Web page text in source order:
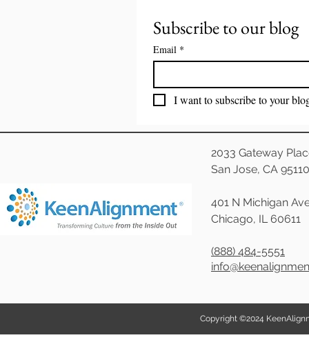
Subscribe to our blog
Email *
I want to subscribe to your
2033 Gateway
San Jose, CA 95110
401 N Michigan
Chicago, IL 60611
(888) 484-5551
Copyright ©2024